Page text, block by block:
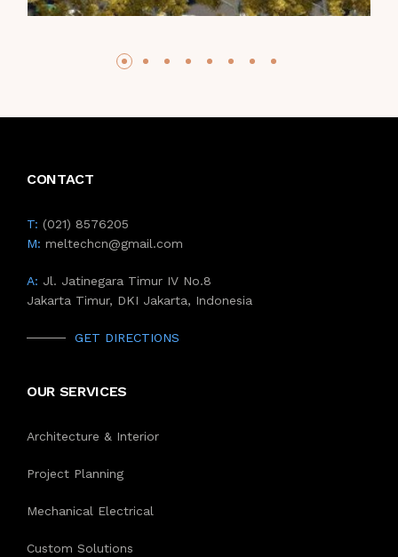
CONTACT
T: (021) 8576205
M: meltechcn@gmail.com
A: Jl. Jatinegara Timur IV No.8
Jakarta Timur, DKI Jakarta, Indonesia
GET DIRECTIONS
OUR SERVICES
Architecture & Interior
Project Planning
Mechanical Electrical
Custom Solutions